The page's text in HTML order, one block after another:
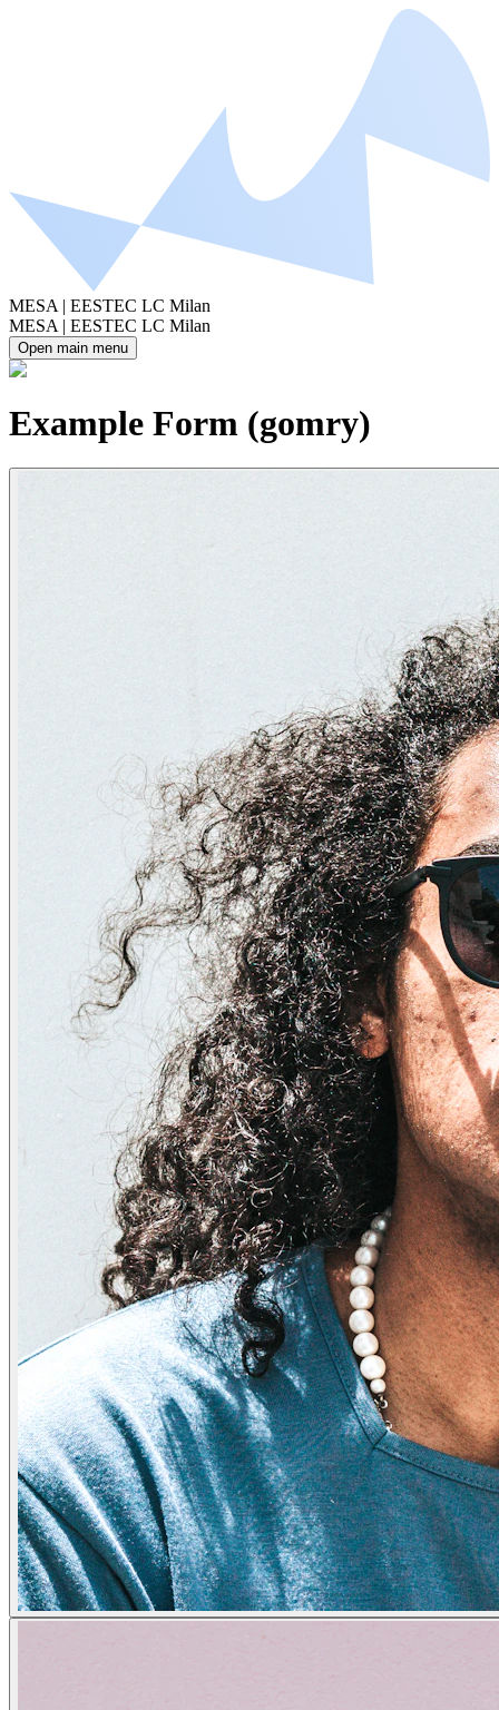
MESA | EESTEC LC Milan
MESA | EESTEC LC Milan
Open main menu
Example Form (gomry)